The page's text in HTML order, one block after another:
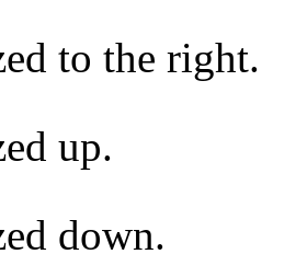
to the right.
up.
down.